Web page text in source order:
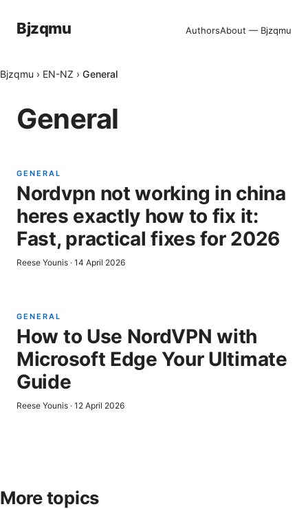
Bjzqmu AuthorsAbout — Bjzqmu
Bjzqmu › EN-NZ › General
General
GENERAL
Nordvpn not working in china
heres exactly how to fix it:
Fast, practical fixes for 2026
Reese Younis · 14 April 2026
GENERAL
How to Use NordVPN with
Microsoft Edge Your Ultimate
Guide
Reese Younis · 12 April 2026
More topics